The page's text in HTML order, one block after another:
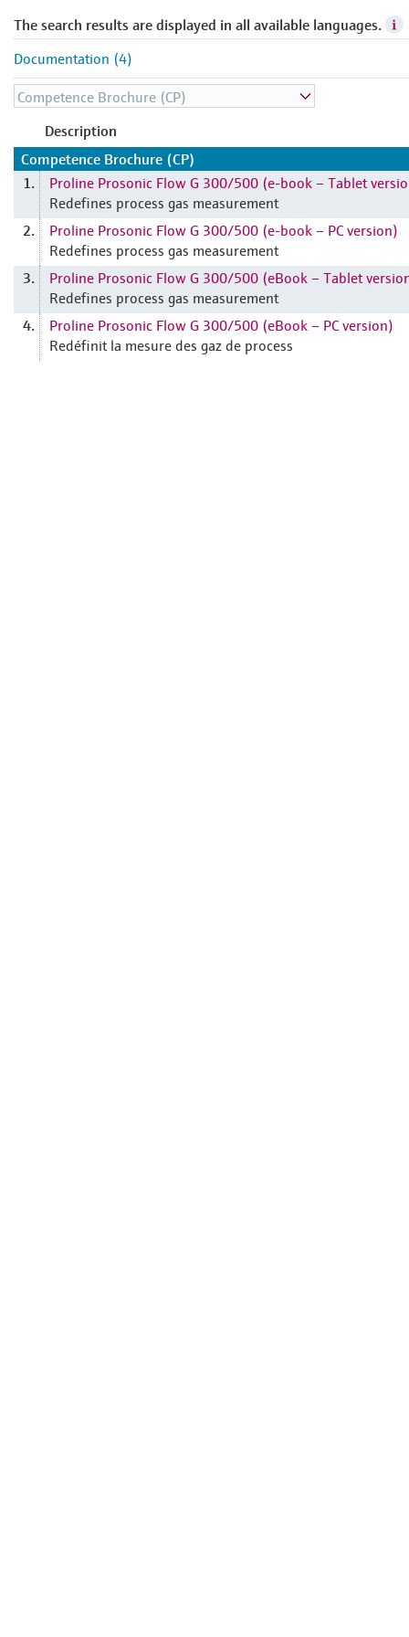
The search results are displayed in all available languages.
Documentation (4)
Description
Competence Brochure (CP)
1.
Proline Prosonic Flow G 300/500 (e-book – Tablet
Redefines process gas measurement
2.
Proline Prosonic Flow G 300/500 (e-book – PC version)
Redefines process gas measurement
3.
Proline Prosonic Flow G 300/500 (eBook – Tablet
Redefines process gas measurement
4.
Proline Prosonic Flow G 300/500 (eBook – PC version)
Redéfinit la mesure des gaz de process